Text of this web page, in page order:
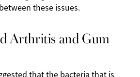
these issues.
Arthritis and Gum
that the bacteria that is